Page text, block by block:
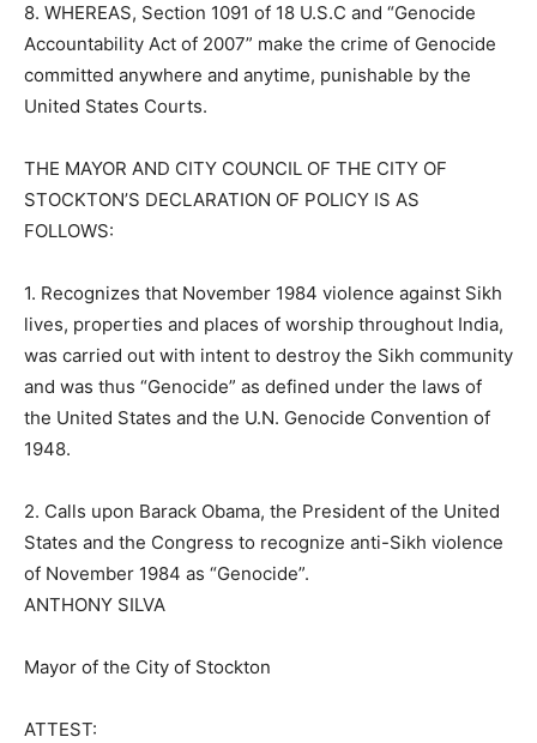
8. WHEREAS, Section 1091 of 18 U.S.C and “Genocide
Accountability Act of 2007” make the crime of Genocide
committed anywhere and anytime, punishable by the
United States Courts.
THE MAYOR AND CITY COUNCIL OF THE CITY OF
STOCKTON’S DECLARATION OF POLICY IS AS
FOLLOWS:
1. Recognizes that November 1984 violence against Sikh
lives, properties and places of worship throughout India,
was carried out with intent to destroy the Sikh community
and was thus “Genocide” as defined under the laws of
the United States and the U.N. Genocide Convention of
1948.
2. Calls upon Barack Obama, the President of the United
States and the Congress to recognize anti-Sikh violence
of November 1984 as “Genocide”.
ANTHONY SILVA
Mayor of the City of Stockton
ATTEST: